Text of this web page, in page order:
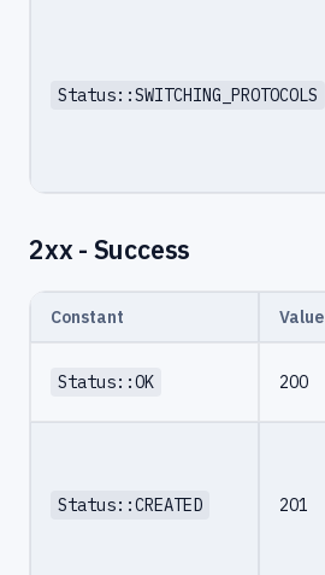
Status::SWITCHING_PROTOCOLS
2xx - Success
Constant Value
Status::OK 200
Status::CREATED 201